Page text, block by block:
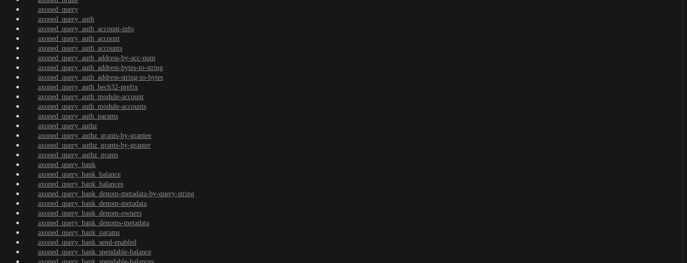
axoned_query
axoned_query_auth
axoned_query_auth_account-info
axoned_query_auth_account
axoned_query_auth_accounts
axoned_query_auth_address-by-acc-num
axoned_query_auth_address-bytes-to-string
axoned_query_auth_address-string-to-bytes
axoned_query_auth_bech32-prefix
axoned_query_auth_module-account
axoned_query_auth_module-accounts
axoned_query_auth_params
axoned_query_authz
axoned_query_authz_grants-by-grantee
axoned_query_authz_grants-by-granter
axoned_query_authz_grants
axoned_query_bank
axoned_query_bank_balance
axoned_query_bank_balances
axoned_query_bank_denom-metadata-by-query-string
axoned_query_bank_denom-metadata
axoned_query_bank_denom-owners
axoned_query_bank_denoms-metadata
axoned_query_bank_params
axoned_query_bank_send-enabled
axoned_query_bank_spendable-balance